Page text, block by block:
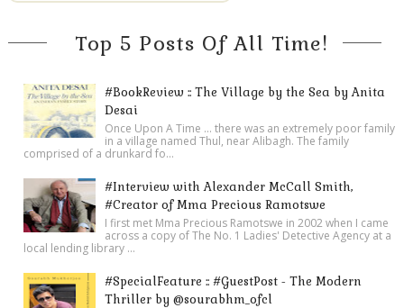
Top 5 Posts Of All Time!
#BookReview :: The Village by the Sea by Anita
Desai
Once Upon A Time ... there was an extremely poor family
in a village named Thul, near Alibagh. The family
comprised of a drunkard fo...
#Interview with Alexander McCall Smith,
#Creator of Mma Precious Ramotswe
I first met Mma Precious Ramotswe in 2002 when I came
across a copy of The No. 1 Ladies' Detective Agency at a
local lending library ...
#SpecialFeature :: #GuestPost - The Modern
Thriller by @sourabhm_ofcl